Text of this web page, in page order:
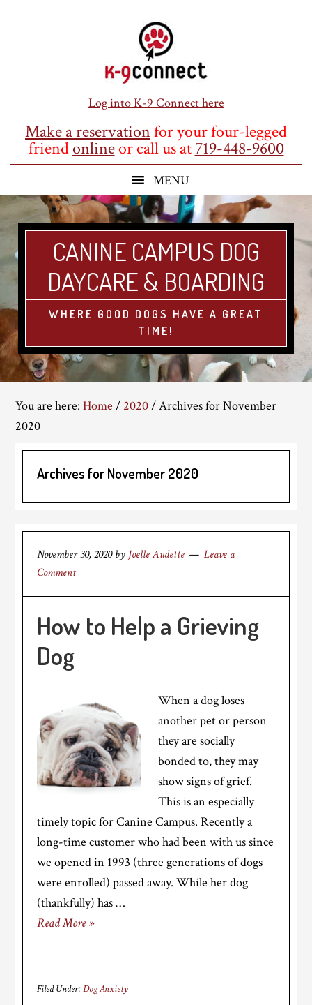
Log into K-9 Connect here
Make a reservationfor your four-legged
friendonlineor call us at719-448-9600
CANINE CAMPUS DOG
DAYCARE & BOARDING
WHERE GOOD DOGS HAVE A GREAT
TIME!
You are here:Home / 2020/Archives for November
2020
Archives for November 2020
November 30, 2020by Joelle Audette
Leave a
Comment
How to Help a Grieving
Dog
When a dog loses
another pet or person
they are socially
bonded to, they may
show signs of grief.
This is an especially
timely topic for Canine Campus. Recently a
long-time customer who had been with us since
we opened in 1993 (three generations of dogs
were enrolled) passed away. While her dog
(thankfully) has …
Read More »
Filed Under:Dog Anxiety